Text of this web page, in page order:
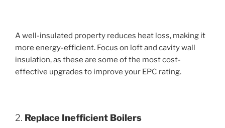
A well-insulated property reduces heat loss, making it
more energy-efficient. Focus on loft and cavity wall
insulation, as these are some of the most cost-
effective upgrades to improve your EPC rating.
2. Replace Inefficient Boilers